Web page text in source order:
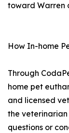
toward Warren
How In-home
Through
home pet
and licensed
the
questions or